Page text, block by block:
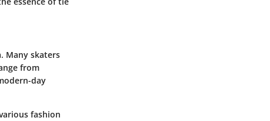
Many skaters
from
day
fashion